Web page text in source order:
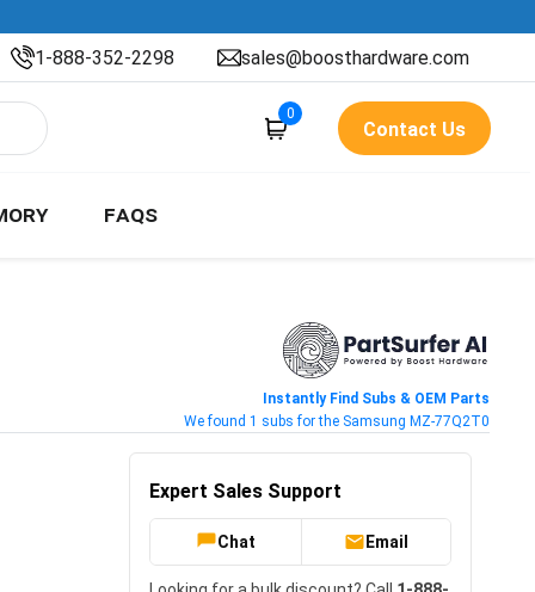
1-888-352-2298 sales@boosthardware.com
0
Contact Us
FAQS
Instantly Find Subs & OEM Parts
We found 1 subs for the Samsung MZ-77Q2T0
Expert Sales Support
Chat Email